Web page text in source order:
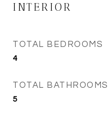
INTERIOR
TOTAL BEDROOMS
4
TOTAL BATHROOMS
5